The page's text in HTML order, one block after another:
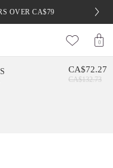
OVER CA$79
0
CA$72.27
CA$132.73